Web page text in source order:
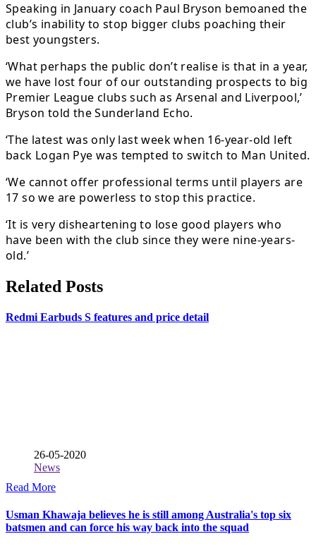
Speaking in January coach Paul Bryson bemoaned the
club’s inability to stop bigger clubs poaching their
best youngsters.
‘What perhaps the public don’t realise is that in a year,
we have lost four of our outstanding prospects to big
Premier League clubs such as Arsenal and Liverpool,’
Bryson told the Sunderland Echo.
‘The latest was only last week when 16-year-old left
back Logan Pye was tempted to switch to Man United.
‘We cannot offer professional terms until players are
17 so we are powerless to stop this practice.
‘It is very disheartening to lose good players who
have been with the club since they were nine-years-
old.’
Related Posts
Redmi Earbuds S features and price detail
26-05-2020
News
Read More
Usman Khawaja believes he is still among Australia's top six
batsmen and can force his way back into the squad